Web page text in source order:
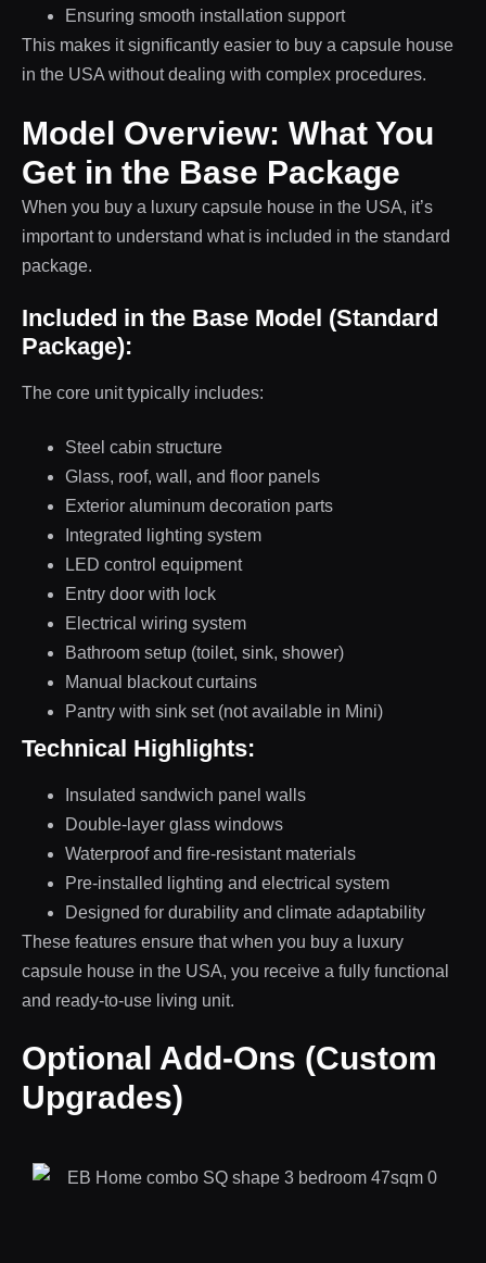
Ensuring smooth installation support
This makes it significantly easier to buy a capsule house
in the USA without dealing with complex procedures.
Model Overview: What You
Get in the Base Package
When you buy a luxury capsule house in the USA, it’s
important to understand what is included in the standard
package.
Included in the Base Model (Standard
Package):
The core unit typically includes:
Steel cabin structure
Glass, roof, wall, and floor panels
Exterior aluminum decoration parts
Integrated lighting system
LED control equipment
Entry door with lock
Electrical wiring system
Bathroom setup (toilet, sink, shower)
Manual blackout curtains
Pantry with sink set (not available in Mini)
Technical Highlights:
Insulated sandwich panel walls
Double-layer glass windows
Waterproof and fire-resistant materials
Pre-installed lighting and electrical system
Designed for durability and climate adaptability
These features ensure that when you buy a luxury
capsule house in the USA, you receive a fully functional
and ready-to-use living unit.
Optional Add-Ons (Custom
Upgrades)